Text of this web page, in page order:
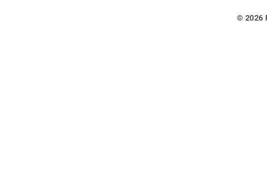
© 2026